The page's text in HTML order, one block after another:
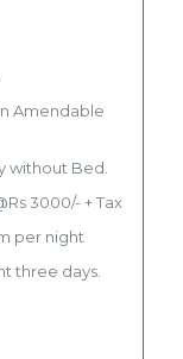
Amendable
without Bed.
3000/- + Tax
per night
three days.